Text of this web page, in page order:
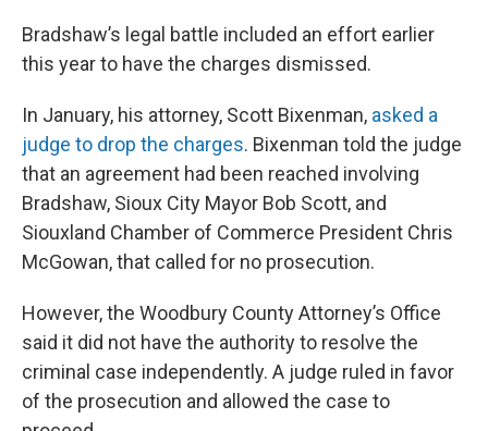
Bradshaw’s legal battle included an effort earlier
this year to have the charges dismissed.
In January, his attorney, Scott Bixenman, asked a
judge to drop the charges. Bixenman told the judge
that an agreement had been reached involving
Bradshaw, Sioux City Mayor Bob Scott, and
Siouxland Chamber of Commerce President Chris
McGowan, that called for no prosecution.
However, the Woodbury County Attorney’s Office
said it did not have the authority to resolve the
criminal case independently. A judge ruled in favor
of the prosecution and allowed the case to